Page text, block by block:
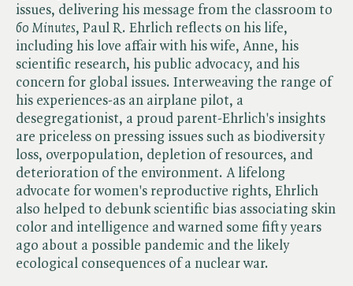
issues, delivering his message from the classroom to ​
60 Minutes, Paul R. Ehrlich reflects on his life,
including his love affair with his wife, Anne, his
scientific research, his public advocacy, and his
concern for global issues. Interweaving the range of
his experiences-as an airplane pilot, a
desegregationist, a proud parent-Ehrlich's insights
are priceless on pressing issues such as biodiversity
loss, overpopulation, depletion of resources, and
deterioration of the environment. A lifelong
advocate for women's reproductive rights, Ehrlich
also helped to debunk scientific bias associating skin
color and intelligence and warned some fifty years
ago about a possible pandemic and the likely
ecological consequences of a nuclear war.